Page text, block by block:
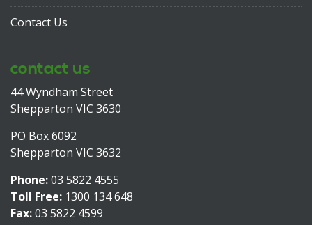
Contact Us
contact us
44 Wyndham Street
Shepparton VIC 3630
PO Box 6092
Shepparton VIC 3632
Phone:03 5822 4555
Toll Free: 1300 134 648
Fax:03 5822 4599